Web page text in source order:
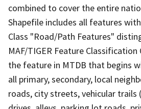
combined to cover the entire
Shapefile includes all features
Class "Road/Path Features"
MAF/TIGER Feature Classification
the feature in MTDB that begins
all primary, secondary, local
roads, city streets, vehicular trails